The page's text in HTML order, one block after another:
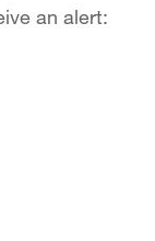
an alert: